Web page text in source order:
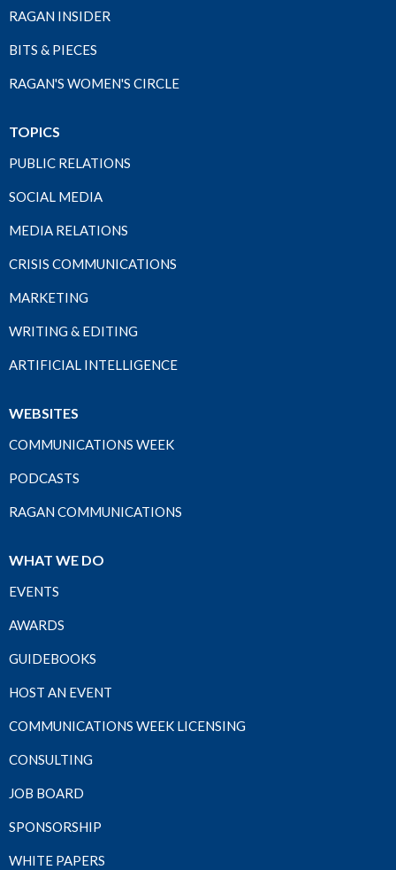
RAGAN INSIDER
BITS & PIECES
RAGAN'S WOMEN'S CIRCLE
TOPICS
PUBLIC RELATIONS
SOCIAL MEDIA
MEDIA RELATIONS
CRISIS COMMUNICATIONS
MARKETING
WRITING & EDITING
ARTIFICIAL INTELLIGENCE
WEBSITES
COMMUNICATIONS WEEK
PODCASTS
RAGAN COMMUNICATIONS
WHAT WE DO
EVENTS
AWARDS
GUIDEBOOKS
HOST AN EVENT
COMMUNICATIONS WEEK LICENSING
CONSULTING
JOB BOARD
SPONSORSHIP
WHITE PAPERS